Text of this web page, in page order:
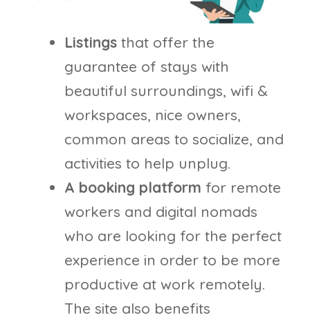
Listings that offer the
guarantee of stays with
beautiful surroundings, wifi &
workspaces, nice owners,
common areas to socialize, and
activities to help unplug.
A booking platform for remote
workers and digital nomads
who are looking for the perfect
experience in order to be more
productive at work remotely.
The site also benefits